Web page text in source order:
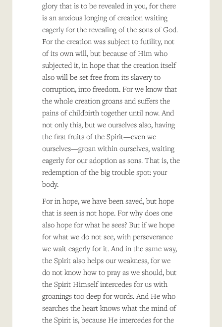
glory that is to be revealed in you, for there
is an anxious longing of creation waiting
eagerly for the revealing of the sons of God.
For the creation was subject to futility, not
of its own will, but because of Him who
subjected it, in hope that the creation itself
also will be set free from its slavery to
corruption, into freedom. For we know that
the whole creation groans and suffers the
pains of childbirth together until now. And
not only this, but we ourselves also, having
the first fruits of the Spirit—even we
ourselves—groan within ourselves, waiting
eagerly for our adoption as sons. That is, the
redemption of the big trouble spot: your
body.
For in hope, we have been saved, but hope
that is seen is not hope. For why does one
also hope for what he sees? But if we hope
for what we do not see, with perseverance
we wait eagerly for it. And in the same way,
the Spirit also helps our weakness, for we
do not know how to pray as we should, but
the Spirit Himself intercedes for us with
groanings too deep for words. And He who
searches the heart knows what the mind of
the Spirit is, because He intercedes for the